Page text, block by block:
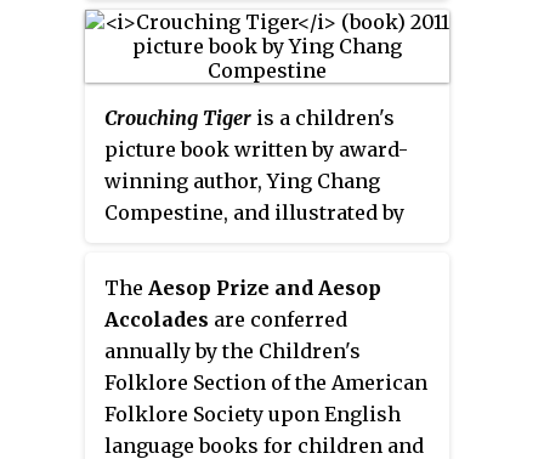
Is Not a Dinner Party (novel), based
on her life growing up during the
a middle grade novel,Morning
Sun in Wuhan , set in Wuhan,
China.
Crouching Tiger is a children's
picture book written by award-
winning author, Ying Chang
Compestine, and illustrated by
2011 by Candlewick Press, the
book tells the story of a young,
Chinese-American boy who
comes to appreciate his Chinese
heritage thanks to his
grandfather's tai chi lessons.
The Aesop Prize and Aesop
Accolades are conferred
annually by the Children's
Folklore Section of the American
Folklore Society upon English
language books for children and